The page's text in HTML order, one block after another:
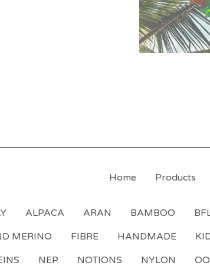
Home Products
ALPACA ARAN BAMBOO
MERINO
FIBRE HANDMADE
NEP NOTIONS NYLON